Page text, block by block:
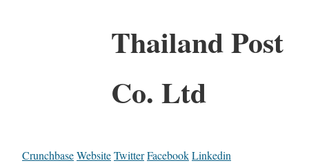
Thailand Post
Co. Ltd
CrunchbaseWebsiteTwitterFacebookLinkedin